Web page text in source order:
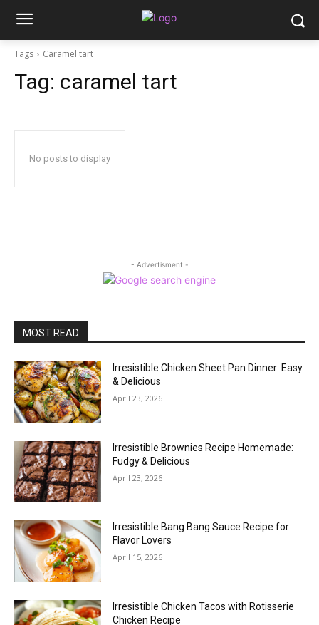
Tags Caramel tart
Tag: caramel tart
No posts to display
- Advertisment -
MOST READ
Irresistible Chicken Sheet Pan Dinner: Easy
& Delicious
April 23, 2026
Irresistible Brownies Recipe Homemade:
Fudgy & Delicious
April 23, 2026
Irresistible Bang Bang Sauce Recipe for
Flavor Lovers
April 15, 2026
Irresistible Chicken Tacos with Rotisserie
Chicken Recipe